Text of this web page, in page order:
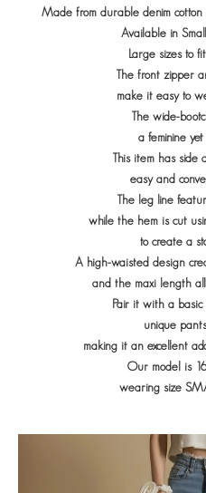
Made from durable denim
Available in
Large sizes to
The front zipper
make it easy to
The wide-
a feminine
This item has side
easy and
The leg line
while the hem is cut
to create a
A high-waisted design
and the maxi length
Pair it with a basic
unique
making it an excellent
Our model is
wearing size